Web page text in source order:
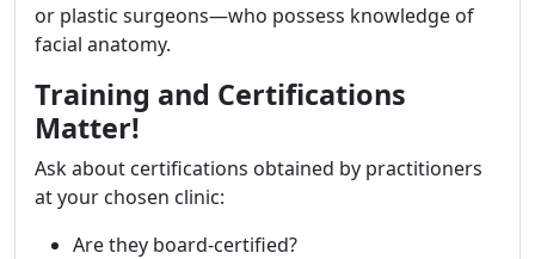
or plastic surgeons—who possess knowledge of
facial anatomy.
Training and Certifications
Matter!
Ask about certifications obtained by practitioners
at your chosen clinic:
Are they board-certified?